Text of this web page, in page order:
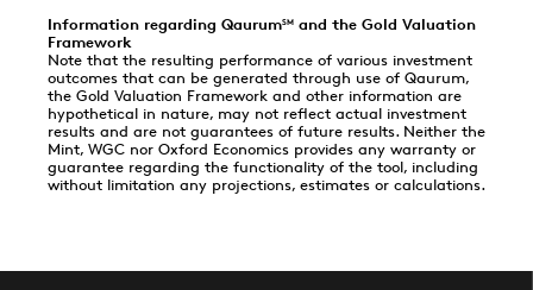
Information regarding QaurumSM and the Gold Valuation
Framework
Note that the resulting performance of various investment
outcomes that can be generated through use of Qaurum,
the Gold Valuation Framework and other information are
hypothetical in nature, may not reflect actual investment
results and are not guarantees of future results. Neither the
Mint, WGC nor Oxford Economics provides any warranty or
guarantee regarding the functionality of the tool, including
without limitation any projections, estimates or calculations.